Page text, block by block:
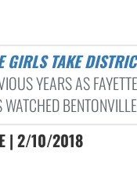
GIRLS TAKE
YEARS AS
| 2/10/2018